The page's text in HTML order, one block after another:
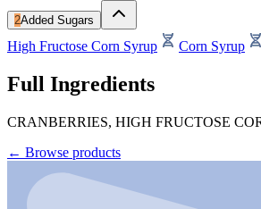
2Added Sugars
High Fructose Corn Syrup Corn Syrup
Full Ingredients
CRANBERRIES, HIGH FRUCTOSE
← Browse products